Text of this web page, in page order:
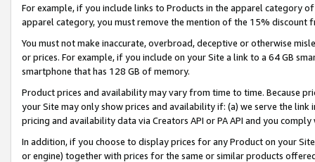
For example, if you include links to Products in the apparel category
apparel category, you must remove the mention of the 15% discount
You must not make inaccurate, overbroad, deceptive or otherwise
or prices. For example, if you include on your Site a link to a 64 GB
smartphone that has 128 GB of memory.
Product prices and availability may vary from time to time. Because
your Site may only show prices and availability if: (a) we serve the
pricing and availability data via Creators API or PA API and you
In addition, if you choose to display prices for any Product on your
or engine) together with prices for the same or similar products